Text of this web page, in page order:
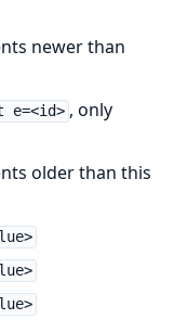
newer than
e=<id> , only
older than this